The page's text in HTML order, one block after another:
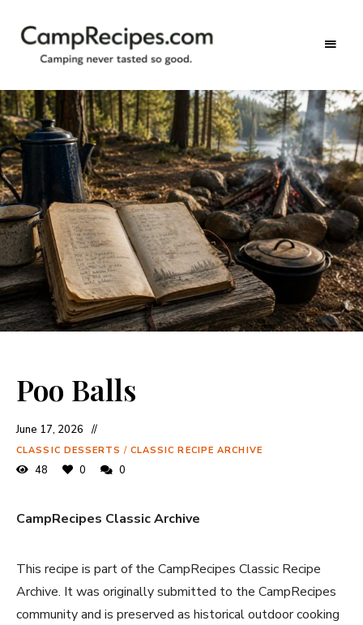
CampRecipes.com
never
tasted
so
good.
Poo Balls
June 17, 2026
CLASSIC DESSERTS / CLASSIC RECIPE ARCHIVE
48 0 0
CampRecipes Classic Archive
This recipe is part of the CampRecipes Classic Recipe
Archive. It was originally submitted to the CampRecipes
community and is preserved as historical outdoor cooking